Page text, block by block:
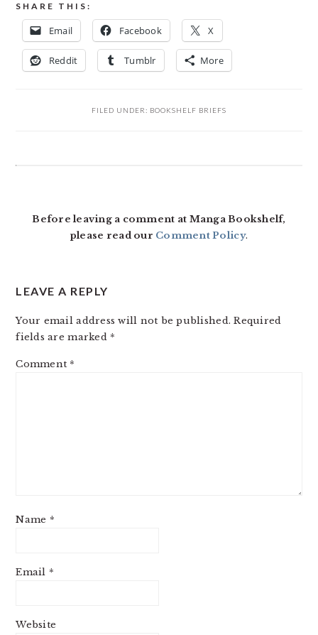
SHARE THIS:
Email Facebook X
Reddit Tumblr More
FILED UNDER: BOOKSHELF BRIEFS
Before leaving a comment at Manga Bookshelf,
please read our Comment Policy.
LEAVE A REPLY
Your email address will not be published. Required
fields are marked *
Comment *
Name *
Email *
Website